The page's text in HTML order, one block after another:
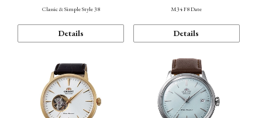
Classic & Simple Style 38
Details
M34 F8 Date
Details